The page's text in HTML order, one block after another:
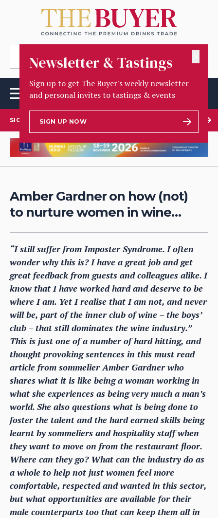
Newsletter & Tastings
Sign up to get The Buyer's weekly newsletter
and personal invites to tastings & events
SIGN UP NOW
SIGN UP TO OUR NEWSLETTER
Amber Gardner on how (not)
to nurture women in wine…
“I still suffer from Imposter Syndrome. I often
wonder why this is? I have a great job and get
great feedback from guests and colleagues alike. I
know that I have worked hard and deserve to be
where I am. Yet I realise that I am not, and never
will be, part of the inner club of wine – the boys’
club – that still dominates the wine industry.”
This is just one of a number of hard hitting, and
thought provoking sentences in this must read
article from sommelier Amber Gardner who
shares what it is like being a woman working in
what she experiences as being very much a man’s
world. She also questions what is being done to
foster the talent and the hard earned skills being
learnt by sommeliers and hospitality staff when
they want to move on from the restaurant floor.
Where can they go? What can the industry do as
a whole to help not just women feel more
comfortable, respected and wanted in this sector,
but what opportunities are available for their
male counterparts too that can keep them all in